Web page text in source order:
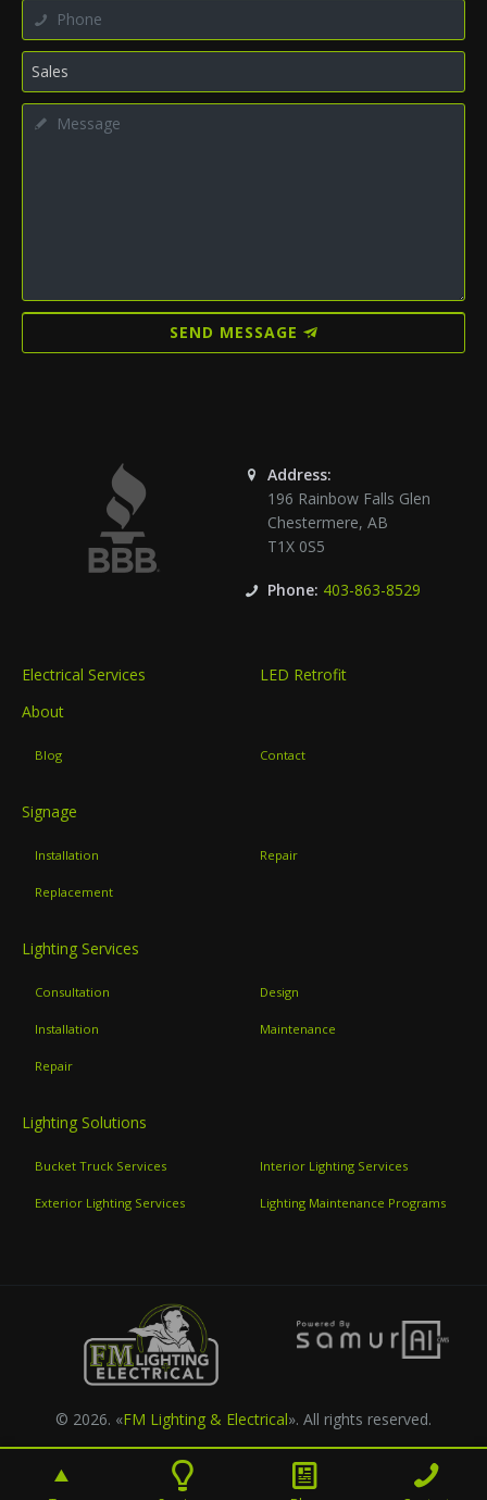
SEND MESSAGE
Address:
196 Rainbow Falls Glen
Chestermere, AB
T1X 0S5
Phone: 403-863-8529
Electrical Services
LED Retrofit
About
Blog Contact
Signage
Installation Repair
Replacement
Lighting Services
Consultation Design
Installation Maintenance
Repair
Lighting Solutions
Bucket Truck Services Interior Lighting Services
Exterior Lighting Services Lighting Maintenance Programs
© 2026. «FM Lighting & Electrical». All rights reserved.